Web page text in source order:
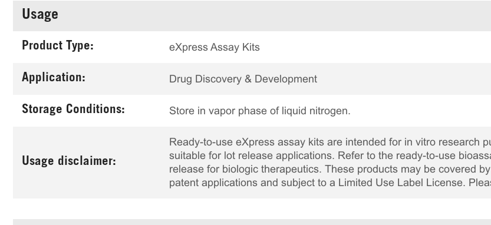
Usage
Product Type: eXpress Assay Kits
Application: Drug Discovery & Development
Storage Conditions: Store in vapor phase of liquid nitrogen.
Usage disclaimer:
Ready-to-use eXpress assay kits are intended for in vitro research
suitable for lot release applications. Refer to the ready-to-use
release for biologic therapeutics. These products may be covered
patent applications and subject to a Limited Use Label License.